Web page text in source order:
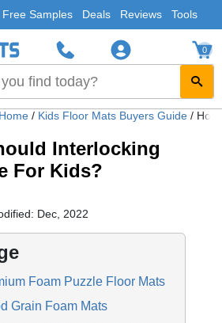
Free Samples Deals Reviews Tools
0
/ Kids Floor Mats Buyers Guide /
Interlocking
For Kids?
Dec, 2022
Foam Puzzle Floor Mats
Grain Foam Mats